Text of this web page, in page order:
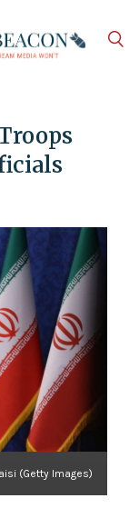
(Getty Images)